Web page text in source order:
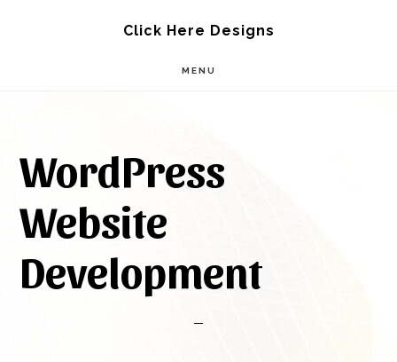
Click Here Designs
MENU
WordPress
Website
Development